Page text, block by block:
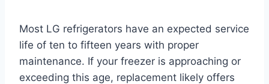
Most LG refrigerators have an expected service
life of ten to fifteen years with proper
maintenance. If your freezer is approaching or
exceeding this age, replacement likely offers